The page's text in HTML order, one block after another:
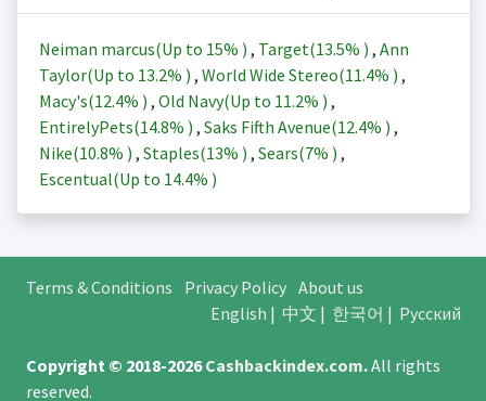
Neiman marcus(Up to 15% ) , Target(13.5% ) , Ann
Taylor(Up to 13.2% ) , World Wide Stereo(11.4% ) ,
Macy's(12.4% ) , Old Navy(Up to 11.2% ) ,
EntirelyPets(14.8% ) , Saks Fifth Avenue(12.4% ) ,
Nike(10.8% ) , Staples(13% ) , Sears(7% ) ,
Escentual(Up to 14.4% )
Terms & Conditions Privacy Policy About us
English | 中文 | 한국어 | Русский
Copyright © 2018-2026Cashbackindex.com.All rights
reserved.